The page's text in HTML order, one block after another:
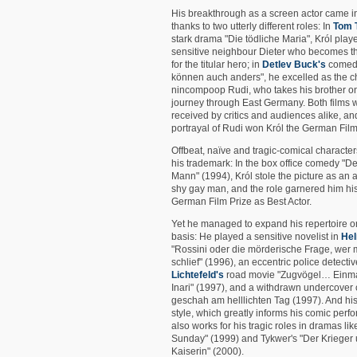
His breakthrough as a screen actor came
thanks to two utterly different roles: In Tom
stark drama "Die tödliche Maria", Król
sensitive neighbour Dieter who becomes
for the titular hero; in Detlev Buck's
können auch anders", he excelled as the
nincompoop Rudi, who takes his brother
journey through East Germany. Both films
received by critics and audiences alike,
portrayal of Rudi won Król the German
Offbeat, naïve and tragic-comical
his trademark: In the box office comedy
Mann" (1994), Król stole the picture as an
shy gay man, and the role garnered him
German Film Prize as Best Actor.
Yet he managed to expand his repertoire
basis: He played a sensitive novelist in
"Rossini oder die mörderische Frage, wer
schlief" (1996), an eccentric police
Lichtefeld's road movie "Zugvögel…
Inari" (1997), and a withdrawn undercover
geschah am helllichten Tag (1997). And
style, which greatly informs his comic
also works for his tragic roles in dramas
Sunday" (1999) and Tykwer's "Der Krieger
Kaiserin" (2000).